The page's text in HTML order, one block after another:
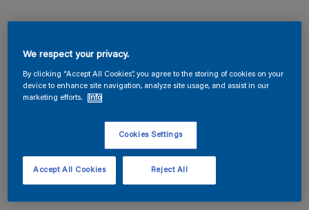
We respect your privacy.
By clicking “Accept All Cookies”, you agree to the storing of cookies on your
device to enhance site navigation, analyze site usage, and assist in our
marketing efforts.
Info
Cookies Settings
Reject All
Accept All Cookies